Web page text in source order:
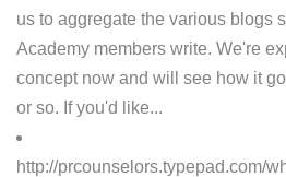
us to aggregate the various blogs
Academy members write. We're
concept now and will see how it
or so. If you'd like...
http://prcounselors.typepad.com/